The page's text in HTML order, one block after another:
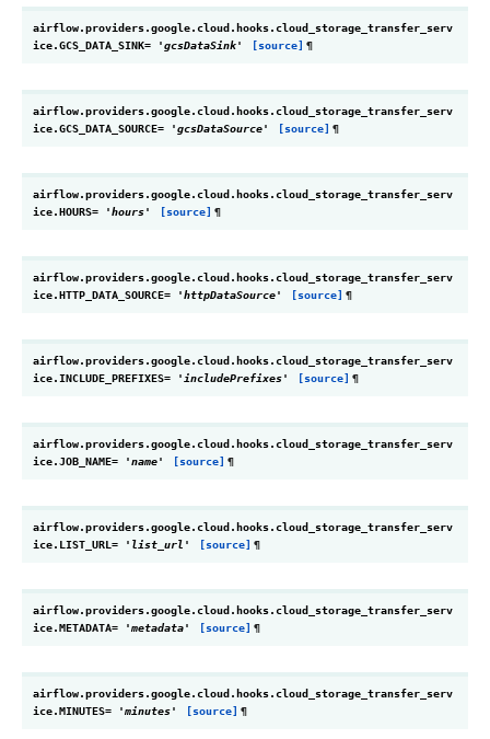
airflow.providers.google.cloud.hooks.cloud_storage_transfer_serv
ice.GCS_DATA_SINK= 'gcsDataSink' [source] ¶
airflow.providers.google.cloud.hooks.cloud_storage_transfer_serv
ice.GCS_DATA_SOURCE= 'gcsDataSource' [source] ¶
airflow.providers.google.cloud.hooks.cloud_storage_transfer_serv
ice.HOURS= 'hours' [source] ¶
airflow.providers.google.cloud.hooks.cloud_storage_transfer_serv
ice.HTTP_DATA_SOURCE= 'httpDataSource' [source] ¶
airflow.providers.google.cloud.hooks.cloud_storage_transfer_serv
ice.INCLUDE_PREFIXES= 'includePrefixes' [source] ¶
airflow.providers.google.cloud.hooks.cloud_storage_transfer_serv
ice.JOB_NAME= 'name' [source] ¶
airflow.providers.google.cloud.hooks.cloud_storage_transfer_serv
ice. LIST_URL= 'list_url' [source] ¶
airflow.providers.google.cloud.hooks.cloud_storage_transfer_serv
ice.METADATA= 'metadata' [source] ¶
airflow.providers.google.cloud.hooks.cloud_storage_transfer_serv
ice.MINUTES= 'minutes' [source] ¶